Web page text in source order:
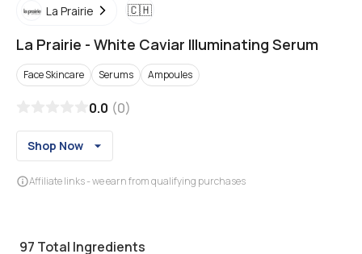
La Prairie 🇨🇭
La Prairie - White Caviar Illuminating Serum
Face Skincare Serums Ampoules
0.0 (0)
Shop Now
Affiliate links - we earn from qualifying purchases
97 Total Ingredients